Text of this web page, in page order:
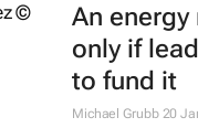
An
only if
to fund it
Michael Grubb 20